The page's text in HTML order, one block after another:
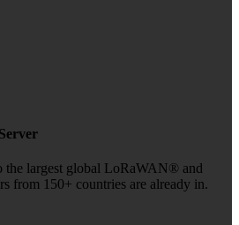
the largest global LoRaWAN® and
from 150+ countries are already in.